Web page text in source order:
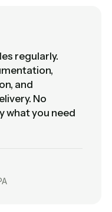
regularly.
and
No
what you need